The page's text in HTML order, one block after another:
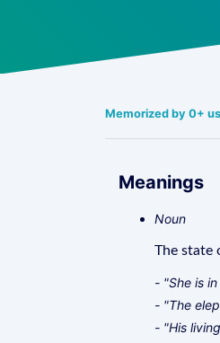
Memorized by 0+
Meanings
Noun
The state
- "She is
- "The
- "His